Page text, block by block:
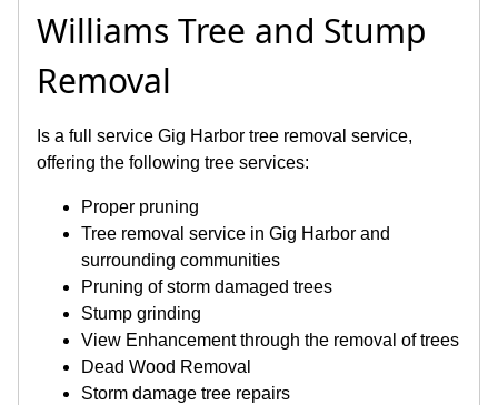
Williams Tree and Stump
Removal
Is a full service Gig Harbor tree removal service,
offering the following tree services:
Proper pruning
Tree removal service in Gig Harbor and
surrounding communities
Pruning of storm damaged trees
Stump grinding
View Enhancement through the removal of trees
Dead Wood Removal
Storm damage tree repairs